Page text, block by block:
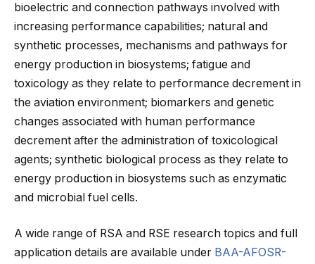
bioelectric and connection pathways involved with
increasing performance capabilities; natural and
synthetic processes, mechanisms and pathways for
energy production in biosystems; fatigue and
toxicology as they relate to performance decrement in
the aviation environment; biomarkers and genetic
changes associated with human performance
decrement after the administration of toxicological
agents; synthetic biological process as they relate to
energy production in biosystems such as enzymatic
and microbial fuel cells.
A wide range of RSA and RSE research topics and full
application details are available under BAA-AFOSR-